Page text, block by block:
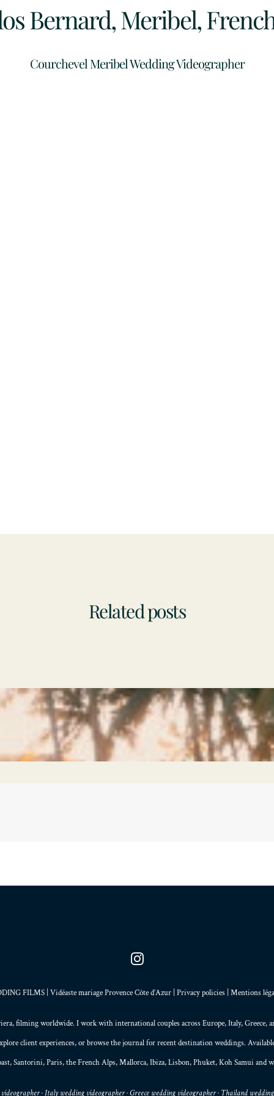
Bernard, Meribel,
Courchevel Meribel Wedding Videographer
Related posts
FILMS | Vidéaste mariage Provence Côte d’Azur | Privacy policies| Mentions
, filming worldwide. I work with international couples across Europe,Italy,Greece,
client experiences, or browse thejournalfor recent destination weddings.
Santorini,Paris, theFrench Alps,Mallorca, Ibiza,Lisbon,Phuket, Koh Samui and
· Italy wedding videographer · Greece wedding videographer · Thailand